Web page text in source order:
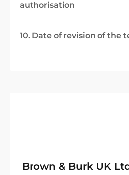
authorisation
10. Date of revision of the
Brown & Burk UK